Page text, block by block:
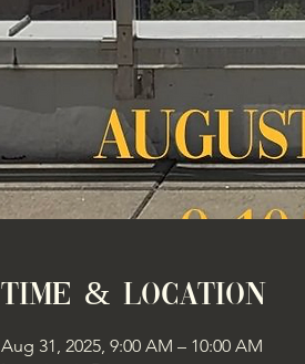
Time & Location
Aug 31, 2025, 9:00 AM – 10:00 AM